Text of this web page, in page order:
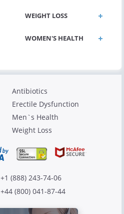
WEIGHT LOSS
WOMEN'S HEALTH
Antibiotics
Erectile Dysfunction
Men`s Health
Weight Loss
+1 (888) 243-74-06
+44 (800) 041-87-44